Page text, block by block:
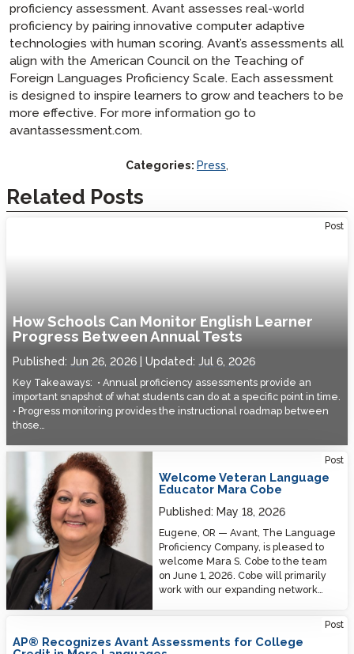
proficiency assessment. Avant assesses real-world
proficiency by pairing innovative computer adaptive
technologies with human scoring. Avant’s assessments all
align with the American Council on the Teaching of
Foreign Languages Proficiency Scale. Each assessment
is designed to inspire learners to grow and teachers to be
more effective. For more information go to
avantassessment.com.
Categories: Press,
Related Posts
Post
How Schools Can Monitor English Learner
Progress Between Annual Tests
Published: Jun 26, 2026 Updated: Jul 6, 2026
Key Takeaways: • Annual proficiency assessments provide an
important snapshot of what students can do at a specific point in time.
• Progress monitoring provides the instructional roadmap between
those…
Post
Welcome Veteran Language
Educator Mara Cobe
Published: May 18, 2026
Eugene, OR — Avant, The Language
Proficiency Company, is pleased to
welcome Mara S. Cobe to the team
on June 1, 2026. Cobe will primarily
work with our expanding network…
Welcome Veteran Language Educator Mara Cobe
Post
AP® Recognizes Avant Assessments for College